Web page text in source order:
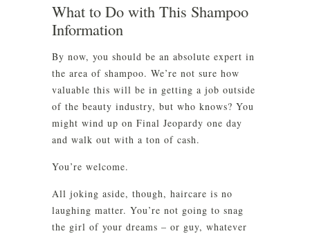
What to Do with This Shampoo
Information
By now, you should be an absolute expert in
the area of shampoo. We’re not sure how
valuable this will be in getting a job outside
of the beauty industry, but who knows? You
might wind up on Final Jeopardy one day
and walk out with a ton of cash.
You’re welcome.
All joking aside, though, haircare is no
laughing matter. You’re not going to snag
the girl of your dreams – or guy, whatever